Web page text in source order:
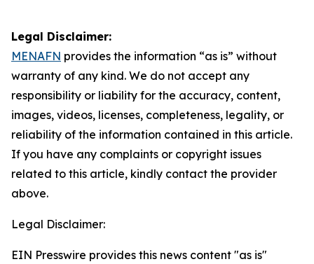
Legal Disclaimer:
MENAFN provides the information “as is” without
warranty of any kind. We do not accept any
responsibility or liability for the accuracy, content,
images, videos, licenses, completeness, legality, or
reliability of the information contained in this article.
If you have any complaints or copyright issues
related to this article, kindly contact the provider
above.
Legal Disclaimer:
EIN Presswire provides this news content "as is"